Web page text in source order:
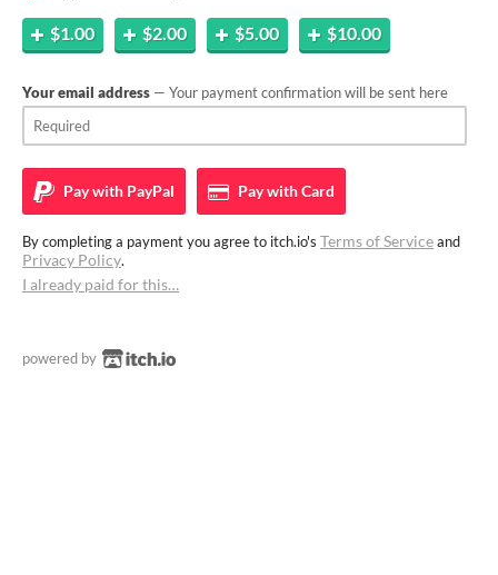
$1.00 $2.00 $5.00 $10.00
Your email address — Your payment confirmation will be sent here
Pay with PayPal Pay withCard
By completing a payment you agree to itch.io's Terms of Serviceand
Privacy Policy.
I already paid for this…
powered by